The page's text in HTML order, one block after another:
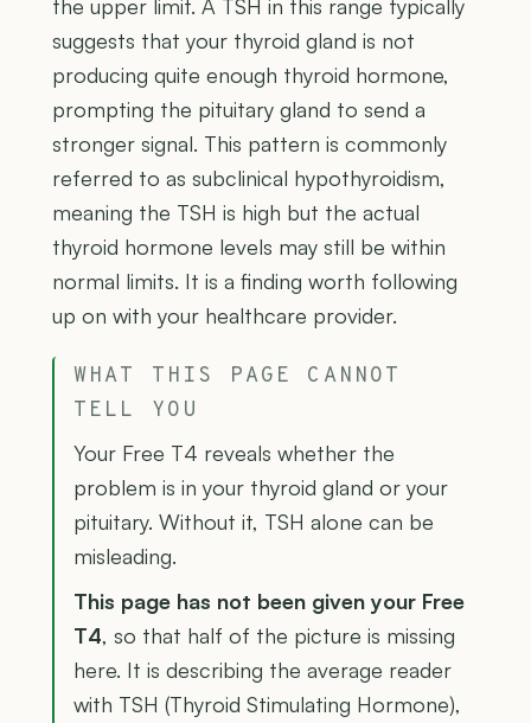
the upper limit. A TSH in this range typically
suggests that your thyroid gland is not
producing quite enough thyroid hormone,
prompting the pituitary gland to send a
stronger signal. This pattern is commonly
referred to as subclinical hypothyroidism,
meaning the TSH is high but the actual
thyroid hormone levels may still be within
normal limits. It is a finding worth following
up on with your healthcare provider.
WHAT THIS PAGE CANNOT
TELL YOU
Your Free T4 reveals whether the
problem is in your thyroid gland or your
pituitary. Without it, TSH alone can be
misleading.
This page has not been given your Free
T4, so that half of the picture is missing
here. It is describing the average reader
with TSH (Thyroid Stimulating Hormone),